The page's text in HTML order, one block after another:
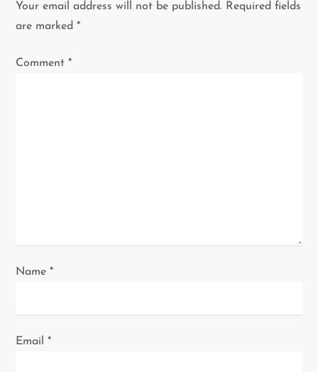
v
Your email address will not be published. Required fields
are marked*
Comment*
Name*
Email*